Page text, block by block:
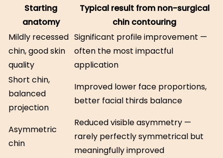
Starting
anatomy
Typical result from non-surgical
chin contouring
Mildly recessed
chin, good skin
quality
Significant profile improvement —
often the most impactful
application
Short chin,
balanced
projection
Improved lower face proportions,
better facial thirds balance
Asymmetric
chin
Reduced visible asymmetry —
rarely perfectly symmetrical but
meaningfully improved